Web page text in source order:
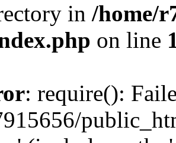
in /home/
on line
: require():